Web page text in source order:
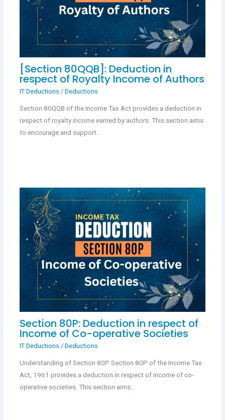
[Section 80QQB]: Deduction in
respect of Royalty Income of Authors
IT Deductions / Deductions
Section 80QQB of the Income Tax Act provides a deduction in
respect of royalty income earned by authors. This section aims
to encourage and support…
Section 80P: Deduction in respect of
Income of Co-operative Societies
IT Deductions / Deductions
Understanding of Section 80P Section 80P of the Income Tax
Act, 1961 provides a deduction in respect of income of co-
operative societies. This section aims…